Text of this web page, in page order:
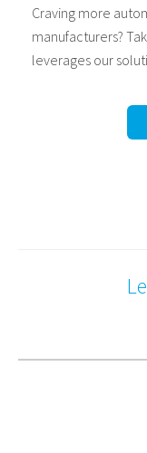
Craving more
manufacturers?
leverages our